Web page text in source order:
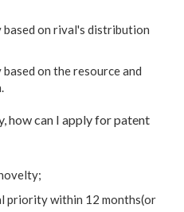
on rival's distribution
on the resource and
how can I apply for patent
priority within 12 months(or